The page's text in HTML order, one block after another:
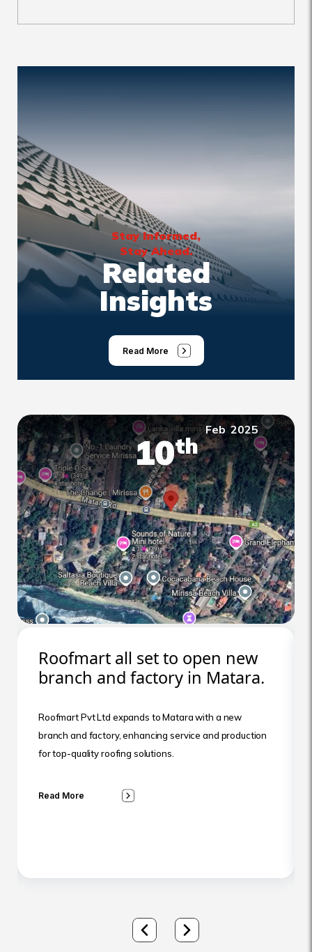
Stay Informed,
Stay Ahead.
Related
Insights
Read More
10th
Feb 2025
Roofmart all set to open new
branch and factory in Matara.
Roofmart Pvt Ltd expands to Matara with a new
branch and factory, enhancing service and production
for top-quality roofing solutions.
Read More